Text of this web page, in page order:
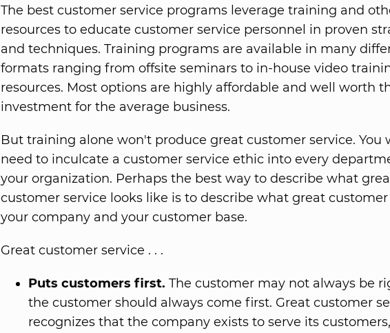
The best customer service programs leverage training and
resources to educate customer service personnel in proven
and techniques. Training programs are available in many
formats ranging from offsite seminars to in-house video
resources. Most options are highly affordable and well worth
investment for the average business.
But training alone won't produce great customer service. You
need to inculcate a customer service ethic into every
your organization. Perhaps the best way to describe what
customer service looks like is to describe what great
your company and your customer base.
Great customer service . . .
Puts customers first. The customer may not always be
the customer should always come first. Great customer
recognizes that the company exists to serve its